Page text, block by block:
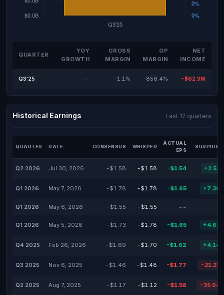
QUARTER
YOY
GROWTH
GROSS
MARGIN
OP
MARGIN
NET
INCOME
Q3'25 -- -1.1% -856.4% -$62.3M
Historical Earnings Last 12 quarters
QUARTER DATE CONSENSUS WHISPER
ACTUAL
EPS
SURPRISE
Q2 2026 Jul 30, 2026 -$1.58 -$1.58 -$1.54
Q1 2026 May 7, 2026 -$1.78 -$1.78 -$1.65
Q1 2026 May 6, 2026 -$1.55 -$1.55 --
Q1 2026 May 5, 2026 -$1.73 -$1.78 -$1.65
Q4 2025 Feb 26, 2026 -$1.69 -$1.70 -$1.62
Q3 2025 Nov 6, 2025 -$1.46 -$1.48 -$1.77 -
Q2 2025 Aug 7, 2025 -$1.17 -$1.12 -$1.58 -